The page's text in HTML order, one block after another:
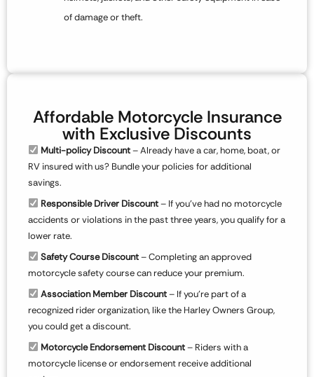
of damage or theft.
Affordable Motorcycle Insurance
with Exclusive Discounts
Multi-policy Discount– Already have a car, home, boat, or
RV insured with us? Bundle your policies for additional
savings.
Responsible Driver Discount– If you’ve had no motorcycle
accidents or violations in the past three years, you qualify for a
lower rate.
Safety Course Discount– Completing an approved
motorcycle safety course can reduce your premium.
Association Member Discount– If you’re part of a
recognized rider organization, like the Harley Owners Group,
you could get a discount.
Motorcycle Endorsement Discount– Riders with a
motorcycle license or endorsement receive additional